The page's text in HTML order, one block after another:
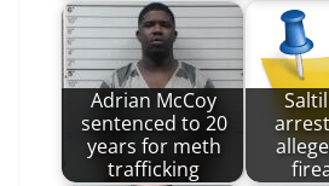
Adrian McCoy
sentenced to 20
years for meth
trafficking